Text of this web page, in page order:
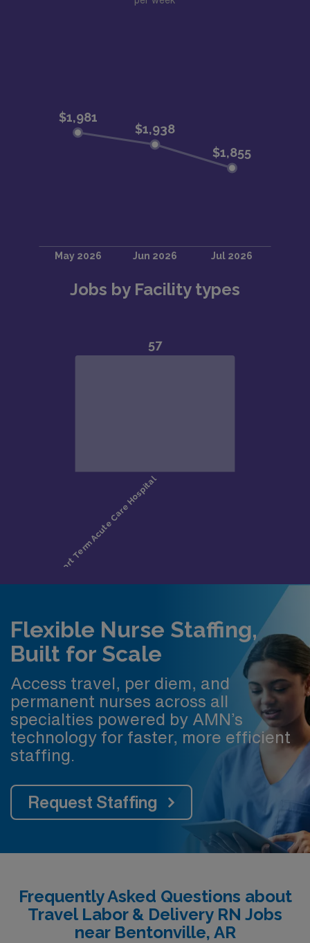
Jobs by Facility types
Flexible Nurse Staffing,
Built for Scale
Access travel, per diem, and
permanent nurses across all
specialties powered by AMN’s
technology for faster, more efficient
staffing.
Request Staffing
Frequently Asked Questions about
Travel Labor & Delivery RN Jobs
near Bentonville, AR